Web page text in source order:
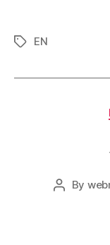
TagsEN
Post
By